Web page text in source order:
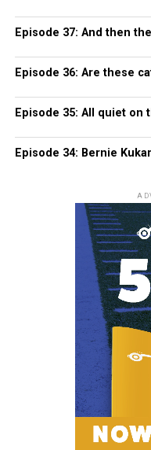
Episode 37: And then
Episode 36: Are these
Episode 35: All quiet
Episode 34: Bernie Kukar